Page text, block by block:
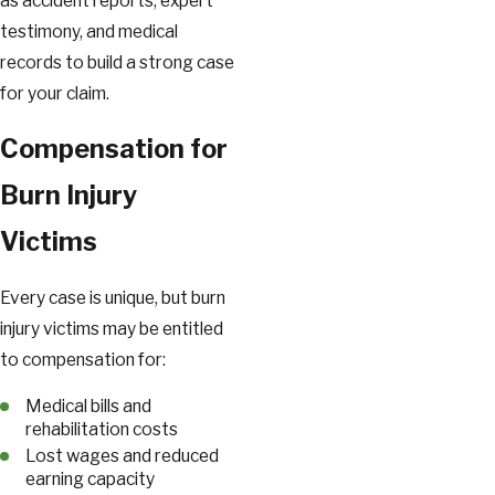
testimony, and medical
records to build a strong case
for your claim.
Compensation for
Burn Injury
Victims
Every case is unique, but burn
injury victims may be entitled
to compensation for:
Medical bills and
rehabilitation costs
Lost wages and reduced
earning capacity